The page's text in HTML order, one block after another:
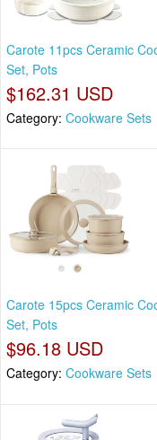
Carote 11pcs Ceramic
Set, Pots
$162.31 USD
Category: Cookware Sets
Carote 15pcs Ceramic
Set, Pots
$96.18 USD
Category: Cookware Sets